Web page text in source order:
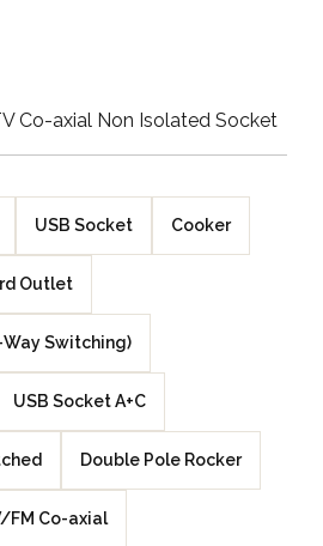
Co-axial Non Isolated Socket
USB Socket Cooker
Outlet
Switching)
USB Socket A+C
Double Pole Rocker
FM Co-axial